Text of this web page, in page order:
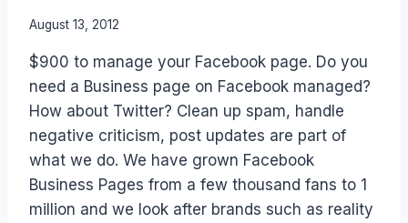
By
Papworth
August 13, 2012
$900 to manage your Facebook page. Do you
need a Business page on Facebook managed?
How about Twitter? Clean up spam, handle
negative criticism, post updates are part of
what we do. We have grown Facebook
Business Pages from a few thousand fans to 1
million and we look after brands such as reality